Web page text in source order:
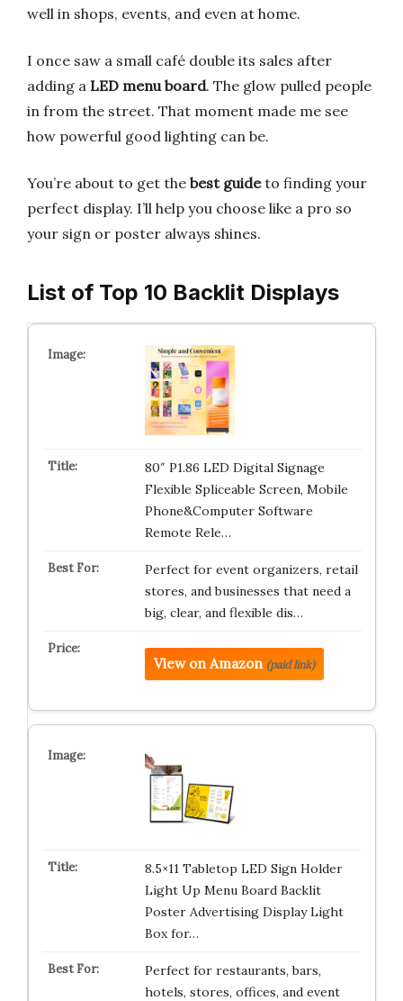
well in shops, events, and even at home.
I once saw a small café double its sales after
adding a LED menu board. The glow pulled people
in from the street. That moment made me see
how powerful good lighting can be.
You’re about to get the best guideto finding your
perfect display. I’ll help you choose like a pro so
your sign or poster always shines.
List of Top 10 Backlit Displays
80″ P1.86 LED Digital Signage
Flexible Spliceable Screen, Mobile
Phone&Computer Software
Remote Rele…
Perfect for event organizers, retail
stores, and businesses that need a
big, clear, and flexible dis…
View on Amazon (paid link)
8.5×11 Tabletop LED Sign Holder
Light Up Menu Board Backlit
Poster Advertising Display Light
Box for…
Perfect for restaurants, bars,
hotels, stores, offices, and event